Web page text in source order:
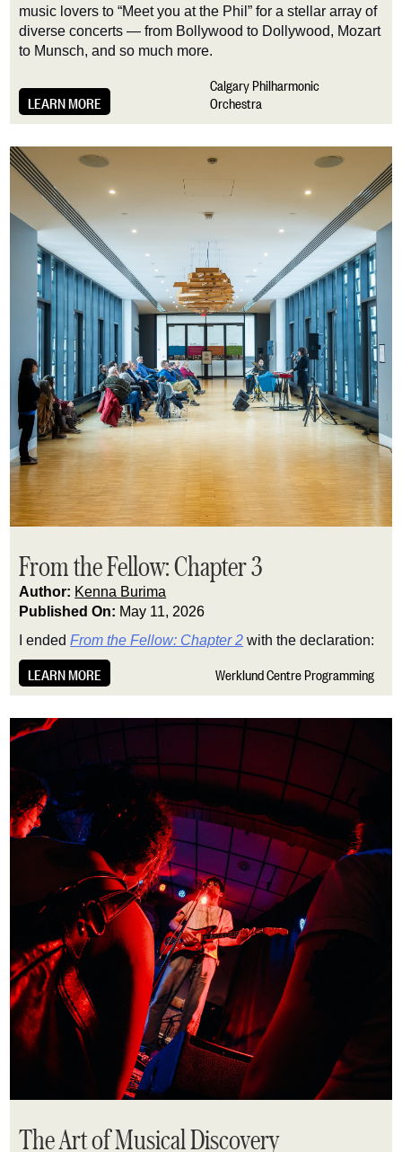
music lovers to “Meet you at the Phil” for a stellar array of
diverse concerts — from Bollywood to Dollywood, Mozart
to Munsch, and so much more.
LEARN MORE
Calgary Philharmonic
Orchestra
From the Fellow: Chapter 3
Author: Kenna Burima
Published On: May 11, 2026
I endedFrom the Fellow: Chapter 2 with the declaration:
LEARN MORE Werklund Centre Programming
The Art of Musical Discovery